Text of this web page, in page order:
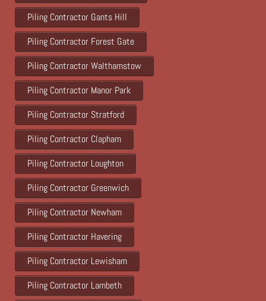
Piling Contractor Gants Hill
Piling Contractor Forest Gate
Piling Contractor Walthamstow
Piling Contractor Manor Park
Piling Contractor Stratford
Piling Contractor Clapham
Piling Contractor Loughton
Piling Contractor Greenwich
Piling Contractor Newham
Piling Contractor Havering
Piling Contractor Lewisham
Piling Contractor Lambeth